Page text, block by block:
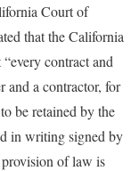
Court of
that the California
contract and
and a contractor, for
be retained by the
in writing signed by
of law is